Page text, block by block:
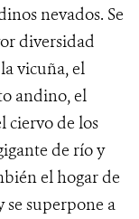
nevados. Se
diversidad
vicuña, el
andino, el
ciervo de los
de río y
el hogar de
se superpone a